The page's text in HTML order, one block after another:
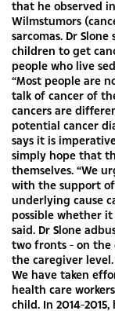
that he observed
Wilmstumors
sarcomas. Dr
children to get
people who live
“Most people are
talk of cancer of
cancers are
potential cancer
says it is
simply hope that
themselves. “We
with the support
underlying cause
possible whether it
said. Dr Slone
two fronts - on the
the caregiver
We have taken
health care
child. In 2014-